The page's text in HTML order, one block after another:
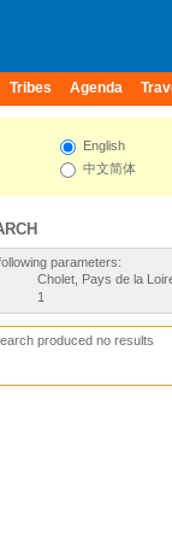
Tribes Agenda
English
中文简体
parameters:
Cholet, Pays de la
1
produced no results